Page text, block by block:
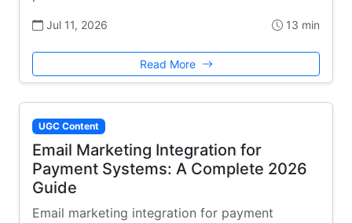
Jul 11, 2026 13 min
Read More
UGC Content
Email Marketing Integration for
Payment Systems: A Complete 2026
Guide
Email marketing integration for payment